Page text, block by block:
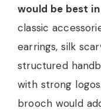
would be best
classic
earrings, silk
structured
with strong
brooch would